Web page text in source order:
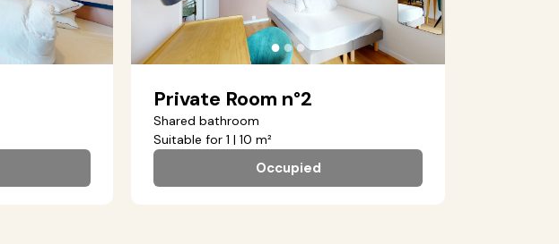
●●●
Private Room n°2
Shared bathroom
Suitable for 1 | 10 m²
Occupied